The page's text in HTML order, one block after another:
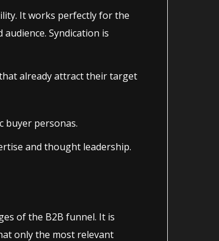
It works perfectly for the
Syndication is
already attract their target
buyer personas.
and thought leadership.
of the B2B funnel. It is
only the most relevant